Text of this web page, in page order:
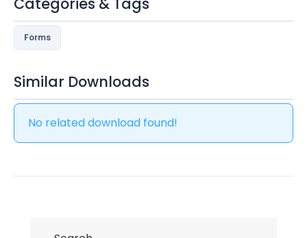
Forms
Similar Downloads
No related download found!